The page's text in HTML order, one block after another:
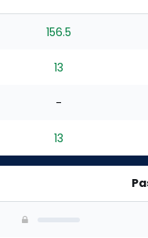
156.5
13
-
13